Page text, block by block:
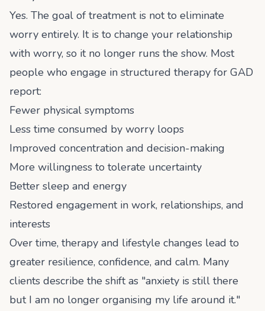
Yes. The goal of treatment is not to eliminate
worry entirely. It is to change your relationship
with worry, so it no longer runs the show. Most
people who engage in structured therapy for GAD
report:
Fewer physical symptoms
Less time consumed by worry loops
Improved concentration and decision-making
More willingness to tolerate uncertainty
Better sleep and energy
Restored engagement in work, relationships, and
interests
Over time, therapy and lifestyle changes lead to
greater resilience, confidence, and calm. Many
clients describe the shift as "anxiety is still there
but I am no longer organising my life around it."